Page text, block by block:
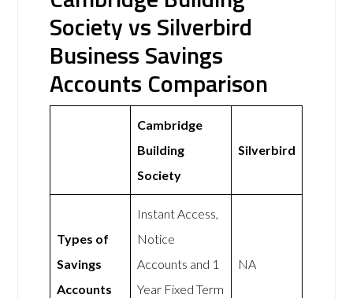
Society vs Silverbird
Business Savings
Accounts Comparison
Cambridge
Building
Society
Silverbird
Types of
Savings
Accounts
Instant Access,
Notice
Accounts and 1
Year Fixed Term
NA